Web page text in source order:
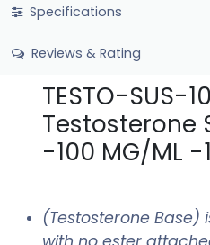
Specifications
Reviews & Rating
TESTO-SUS-
Testosterone
-100 MG/ML -
(Testosterone Base)